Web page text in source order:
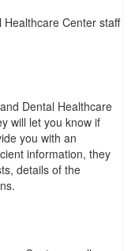
Healthcare Center staff
Dental Healthcare
will let you know if
you with an
information, they
details of the